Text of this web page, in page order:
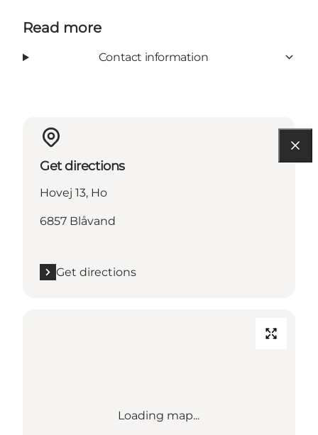
Read more
Contact information
Get directions
Hovej 13, Ho
6857 Blåvand
Get directions
Loading map...